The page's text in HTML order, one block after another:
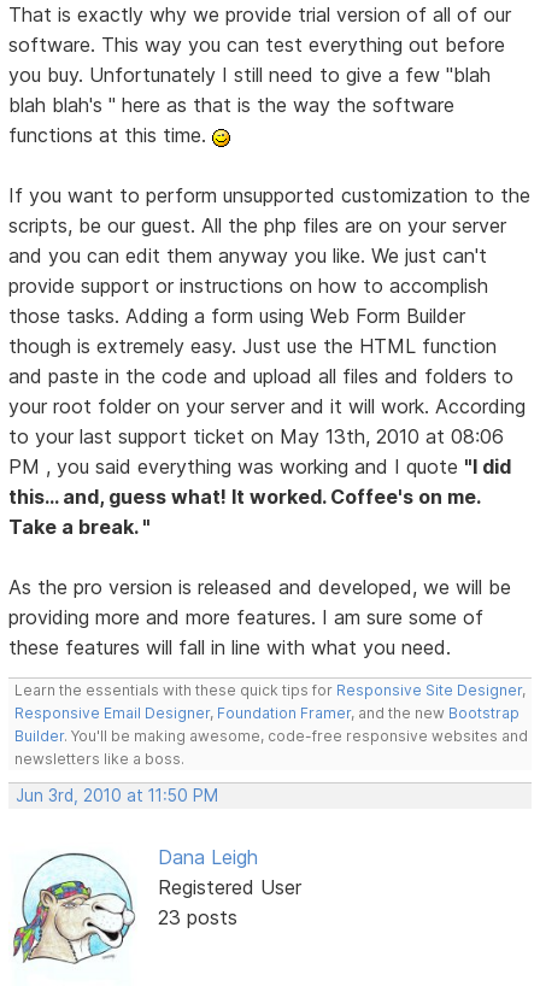
That is exactly why we provide trial version of all of our
software. This way you can test everything out before
you buy. Unfortunately I still need to give a few "blah
blah blah's " here as that is the way the software
functions at this time.
If you want to perform unsupported customization to the
scripts, be our guest. All the php files are on your server
and you can edit them anyway you like. We just can't
provide support or instructions on how to accomplish
those tasks. Adding a form using Web Form Builder
though is extremely easy. Just use the HTML function
and paste in the code and upload all files and folders to
your root folder on your server and it will work. According
to your last support ticket on May 13th, 2010 at 08:06
PM , you said everything was working and I quote "I did
this... and, guess what! It worked. Coffee's on me.
Take a break. "
As the pro version is released and developed, we will be
providing more and more features. I am sure some of
these features will fall in line with what you need.
Learn the essentials with these quick tips for Responsive Site Designer,
Responsive Email Designer, Foundation Framer, and the new Bootstrap
Builder. You'll be making awesome, code-free responsive websites and
newsletters like a boss.
Jun 3rd, 2010 at 11:50 PM
Dana Leigh
Registered User
23 posts